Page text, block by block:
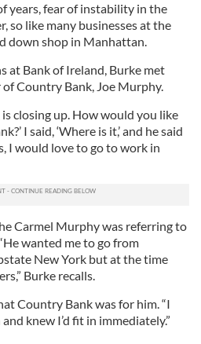
years, fear of instability in the
so like many businesses at the
down shop in Manhattan.
at Bank of Ireland, Burke met
Country Bank, Joe Murphy.
is closing up. How would you like
I said, ‘Where is it,’ and he said
I would love to go to work in
Carmel Murphy was referring to
wanted me to go from
New York but at the time
Burke recalls.
Country Bank was for him. “I
knew I’d fit in immediately.”